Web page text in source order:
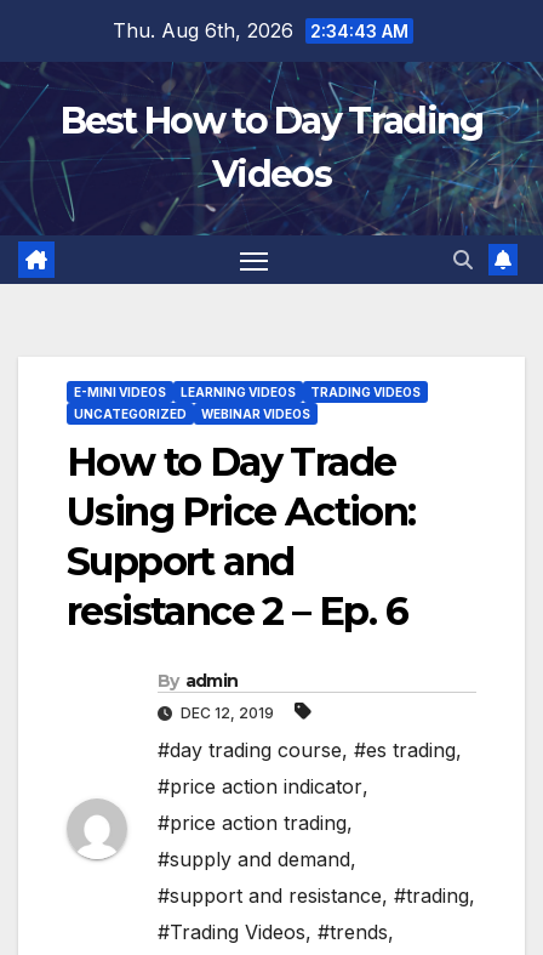
content
Thu. Aug 6th, 2026 2:34:44 AM
Best How to Day Trading
Videos
E-MINI VIDEOS LEARNING VIDEOS
TRADING VIDEOS
UNCATEGORIZED
WEBINAR VIDEOS
How to Day Trade
Using Price Action:
Support and
resistance 2 – Ep. 6
By admin
DEC 12, 2019
#day trading course, #es trading,
#price action indicator,
#price action trading,
#supply and demand,
#support and resistance, #trading,
#Trading Videos, #trends,